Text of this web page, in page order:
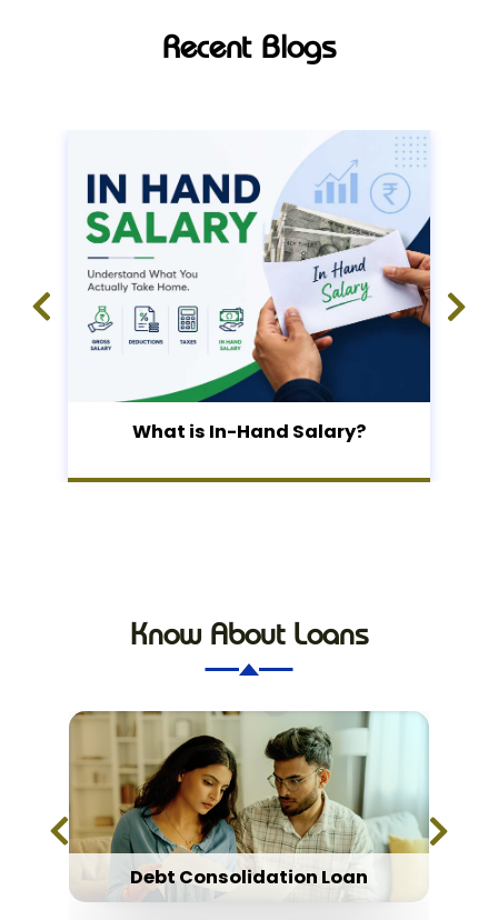
Recent Blogs
What is In-Hand Salary?
Know About Loans
Debt Consolidation Loan